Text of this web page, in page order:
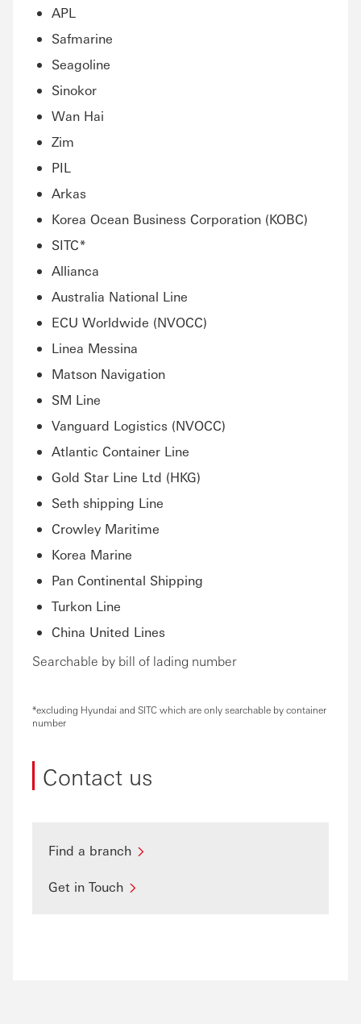
APL
Safmarine
Seagoline
Sinokor
Wan Hai
Zim
PIL
Arkas
Korea Ocean Business Corporation (KOBC)
SITC*
Allianca
Australia National Line
ECU Worldwide (NVOCC)
Linea Messina
Matson Navigation
SM Line
Vanguard Logistics (NVOCC)
Atlantic Container Line
Gold Star Line Ltd (HKG)
Seth shipping Line
Crowley Maritime
Korea Marine
Pan Continental Shipping
Turkon Line
China United Lines
Searchable by bill of lading number
*excluding Hyundai and SITC which are only searchable by container
number
Contact us
Find a branch
Get in Touch